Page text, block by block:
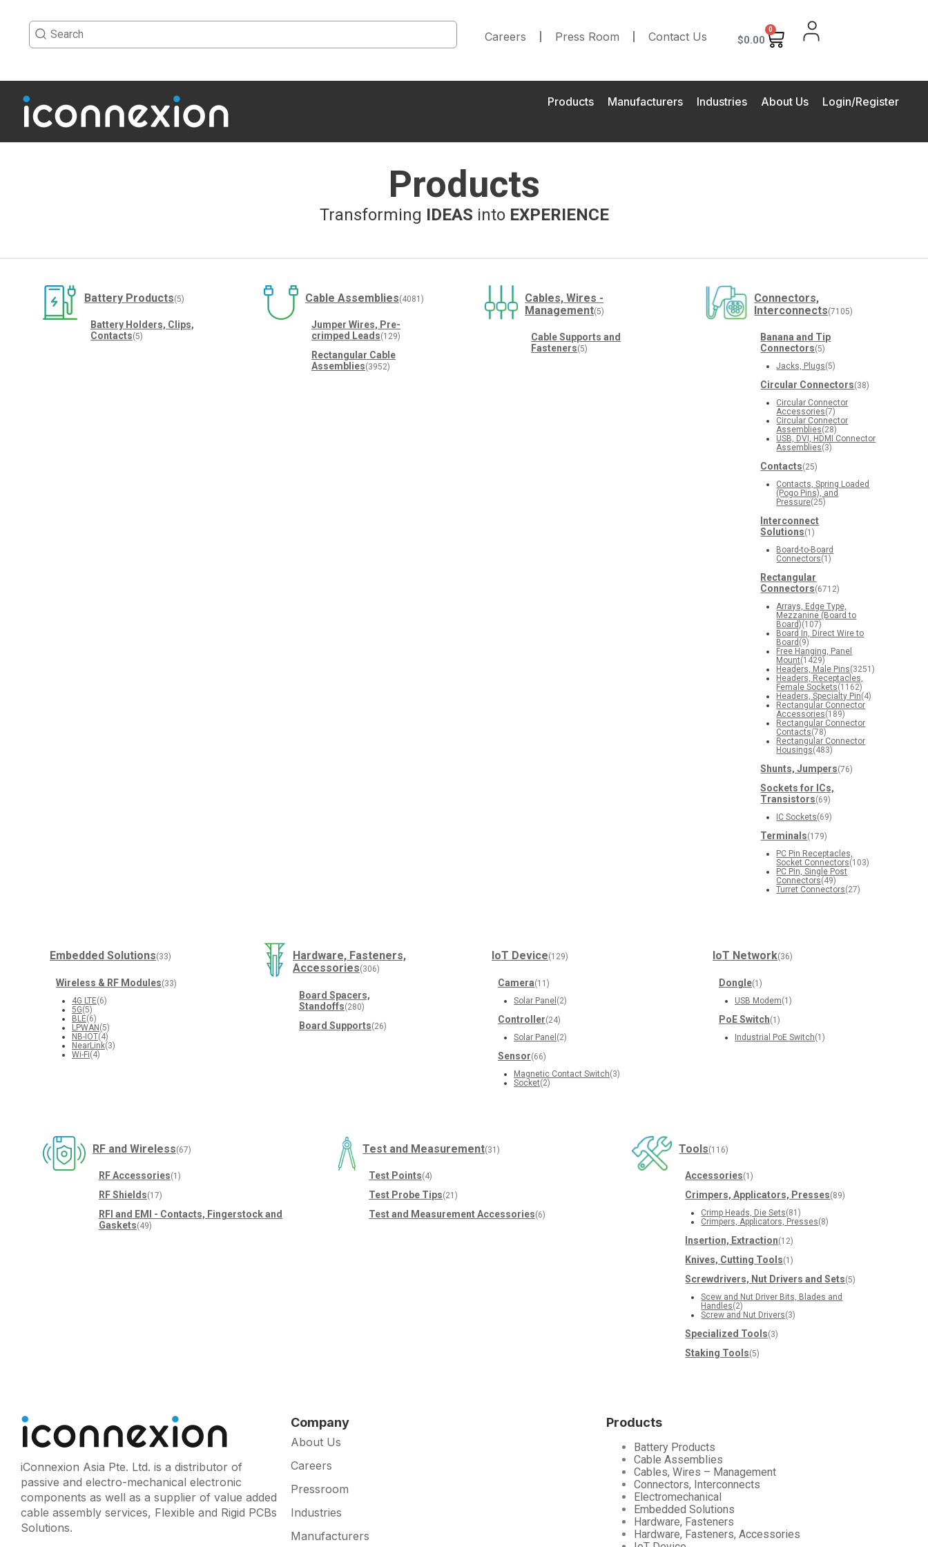
Careers Press Room Contact Us $0.00
0
Products Manufacturers Industries About Us Login/Register
Products
Transforming IDEAS into EXPERIENCE
Battery Products(5)
Battery Holders, Clips,
Contacts(5)
Cable Assemblies(4081)
Jumper Wires, Pre-
crimped Leads(129)
Rectangular Cable
Assemblies(3952)
Cables, Wires -
Management(5)
Cable Supports and
Fasteners(5)
Connectors,
Interconnects(7105)
Banana and Tip
Connectors(5)
Jacks, Plugs(5)
Circular Connectors(38)
Circular Connector
Accessories(7)
Circular Connector
Assemblies(28)
USB, DVI, HDMI Connector
Assemblies(3)
Contacts(25)
Contacts, Spring Loaded
(Pogo Pins), and
Pressure(25)
Interconnect
Solutions(1)
Board-to-Board
Connectors(1)
Rectangular
Connectors(6712)
Arrays, Edge Type,
Mezzanine (Board to
Board)(107)
Board In, Direct Wire to
Board (9)
Free Hanging, Panel
Mount(1429)
Headers, Male Pins(3251)
Headers, Receptacles,
Female Sockets(1162)
Headers, Specialty Pin(4)
Rectangular Connector
Accessories(189)
Rectangular Connector
Contacts(78)
Rectangular Connector
Housings(483)
Shunts, Jumpers(76)
Sockets for ICs,
Transistors(69)
IC Sockets(69)
Terminals(179)
PC Pin Receptacles,
Socket Connectors(103)
PC Pin, Single Post
Connectors(49)
Turret Connectors(27)
Embedded Solutions(33)
Wireless & RF Modules(33)
4G LTE(6)
5G(5)
BLE(6)
LPWAN(5)
NB-IOT(4)
NearLink(3)
Wi-Fi(4)
Hardware, Fasteners,
Accessories(306)
Board Spacers,
Standoffs(280)
Board Supports(26)
IoT Device(129)
Camera(11)
Solar Panel (2)
Controller(24)
Solar Panel (2)
Sensor(66)
Magnetic Contact Switch(3)
Socket(2)
IoT Network(36)
Dongle(1)
USB Modem(1)
PoE Switch(1)
Industrial PoE Switch(1)
RF and Wireless(67)
RF Accessories(1)
RF Shields(17)
RFI and EMI - Contacts, Fingerstock and
Gaskets(49)
Test and Measurement(31)
Test Points(4)
Test Probe Tips(21)
Test and Measurement Accessories(6)
Tools(116)
Accessories(1)
Crimpers, Applicators, Presses(89)
Crimp Heads, Die Sets(81)
Crimpers, Applicators, Presses(8)
Insertion, Extraction(12)
Knives, Cutting Tools(1)
Screwdrivers, Nut Drivers and Sets(5)
Scew and Nut Driver Bits, Blades and
Handles(2)
Screw and Nut Drivers(3)
Specialized Tools(3)
Staking Tools(5)
iConnexion Asia Pte. Ltd. is a distributor of
passive and electro-mechanical electronic
components as well as a supplier of value added
cable assembly services, Flexible and Rigid PCBs
Solutions.
Company
About Us
Careers
Pressroom
Industries
Manufacturers
Products
Battery Products
Cable Assemblies
Cables, Wires – Management
Connectors, Interconnects
Electromechanical
Embedded Solutions
Hardware, Fasteners
Hardware, Fasteners, Accessories